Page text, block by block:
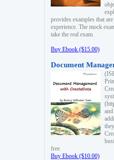
provides examples that
experience. The mock
take the real exam.
Buy Ebook ($15.00)
Document
free.
Buy Ebook ($10.00)